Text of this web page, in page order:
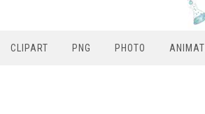
CLIPART PNG PHOTO